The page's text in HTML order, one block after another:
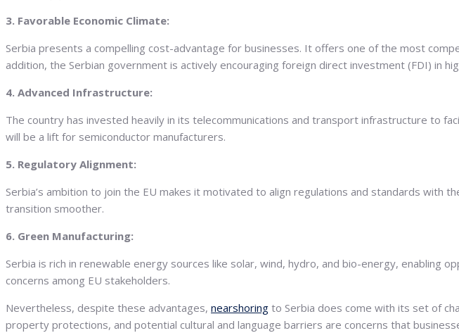
3. Favorable Economic Climate:
Serbia presents a compelling cost-advantage for businesses. It offers one of the most
addition, the Serbian government is actively encouraging foreign direct investment (FDI) in
4. Advanced Infrastructure:
The country has invested heavily in its telecommunications and transport infrastructure to
will be a lift for semiconductor manufacturers.
5. Regulatory Alignment:
Serbia’s ambition to join the EU makes it motivated to align regulations and standards with
transition smoother.
6. Green Manufacturing:
Serbia is rich in renewable energy sources like solar, wind, hydro, and bio-energy,
concerns among EU stakeholders.
Nevertheless, despite these advantages, nearshoring to Serbia does come with its set of
property protections, and potential cultural and language barriers are concerns that